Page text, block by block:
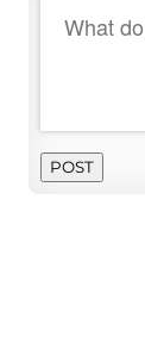
POST